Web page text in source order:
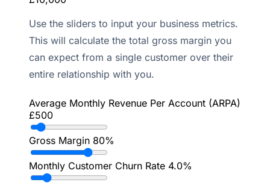
Use the sliders to input your business metrics.
This will calculate the total gross margin you
can expect from a single customer over their
entire relationship with you.
Average Monthly Revenue Per Account (ARPA)
£500
Gross Margin 80%
Monthly Customer Churn Rate 4.0%